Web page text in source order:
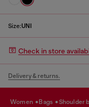
Size:UNI
Check in store
Delivery & returns.
women bags shoulder